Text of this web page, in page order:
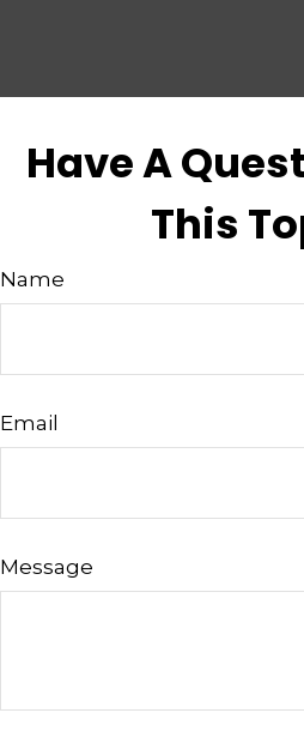
Have A
This
Name
Email
Message